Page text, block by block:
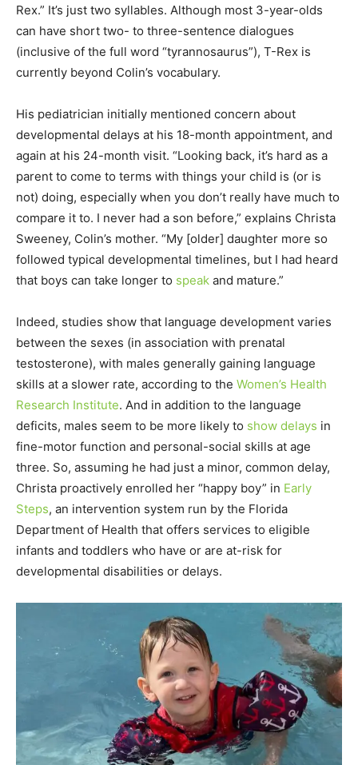
Rex.” It’s just two syllables. Although most 3-year-olds
can have short two- to three-sentence dialogues
(inclusive of the full word “tyrannosaurus”), T-Rex is
currently beyond Colin’s vocabulary.
His pediatrician initially mentioned concern about
developmental delays at his 18-month appointment, and
again at his 24-month visit. “Looking back, it’s hard as a
parent to come to terms with things your child is (or is
not) doing, especially when you don’t really have much to
compare it to. I never had a son before,” explains Christa
Sweeney, Colin’s mother. “My [older] daughter more so
followed typical developmental timelines, but I had heard
that boys can take longer to speak and mature.”
Indeed, studies show that language development varies
between the sexes (in association with prenatal
testosterone), with males generally gaining language
skills at a slower rate, according to the Women’s Health
Research Institute. And in addition to the language
deficits, males seem to be more likely to show delays in
fine-motor function and personal-social skills at age
three. So, assuming he had just a minor, common delay,
Christa proactively enrolled her “happy boy” in Early
Steps, an intervention system run by the Florida
Department of Health that offers services to eligible
infants and toddlers who have or are at-risk for
developmental disabilities or delays.